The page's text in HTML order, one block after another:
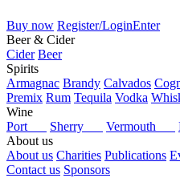
Buy now Register/LoginEnter
Beer & Cider
Cider Beer
Spirits
Armagnac Brandy Calvados
Premix Rum Tequila Vodka
Wine
Port
Sherry Vermouth
About us
About us Charities Publications
Contact us Sponsors